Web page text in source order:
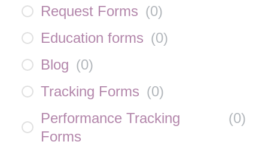
Request Forms (0)
Education forms (0)
Blog (0)
Tracking Forms (0)
Performance Tracking
Forms
(0)